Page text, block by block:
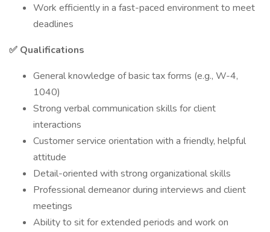
Work efficiently in a fast-paced environment to meet
deadlines
✅ Qualifications
General knowledge of basic tax forms (e.g., W-4,
1040)
Strong verbal communication skills for client
interactions
Customer service orientation with a friendly, helpful
attitude
Detail-oriented with strong organizational skills
Professional demeanor during interviews and client
meetings
Ability to sit for extended periods and work on